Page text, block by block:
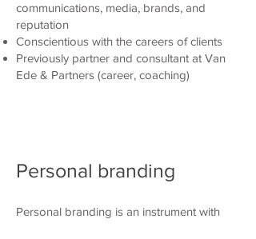
communications, media, brands, and
reputation
Conscientious with the careers of clients
Previously partner and consultant at Van
Ede & Partners (career, coaching)
Personal branding
Personal branding is an instrument with